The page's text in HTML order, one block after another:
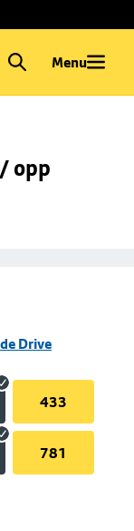
Menu
opp
Drive
433
781